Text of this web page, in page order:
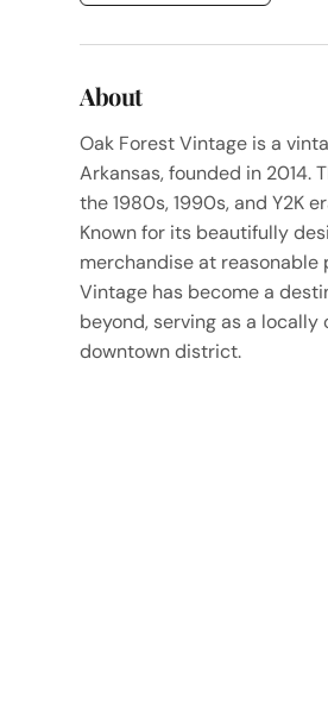
About
Oak Forest Vintage is a
Arkansas, founded in 2014.
the 1980s, 1990s, and Y2K
Known for its beautifully
merchandise at reasonable
Vintage has become a
beyond, serving as a
downtown district.